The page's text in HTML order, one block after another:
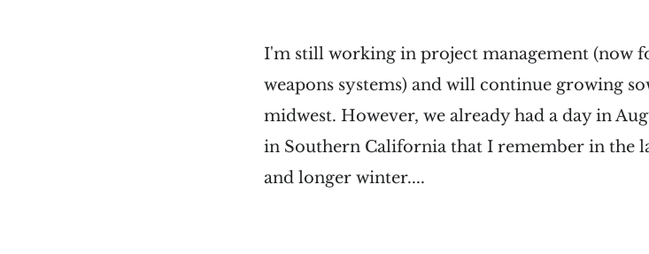
I'm still working in project management (now
weapons systems) and will continue growing
midwest. However, we already had a day in
in Southern California that I remember in the
and longer winter....